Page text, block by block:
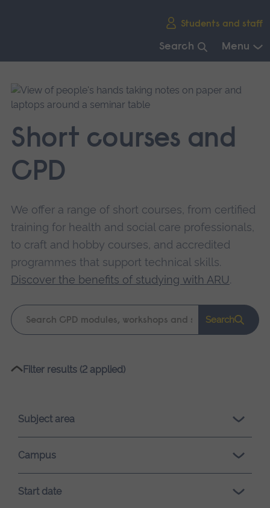
Students and staff
Search Menu
main
navigation.
Short courses and
CPD
We offer a range of short courses, from certified
training for health and social care professionals,
to craft and hobby courses, and accredited
programmes that support technical skills.
Discover the benefits of studying with ARU.
Keyword
search
Search
Please
loading.
Filter results (2 applied)
Subject area
Campus
Start date